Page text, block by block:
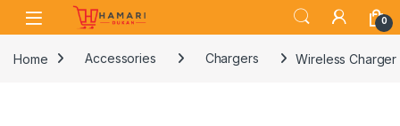
Skip to navigation
Skip to content
0
Home Accessories Chargers Wireless